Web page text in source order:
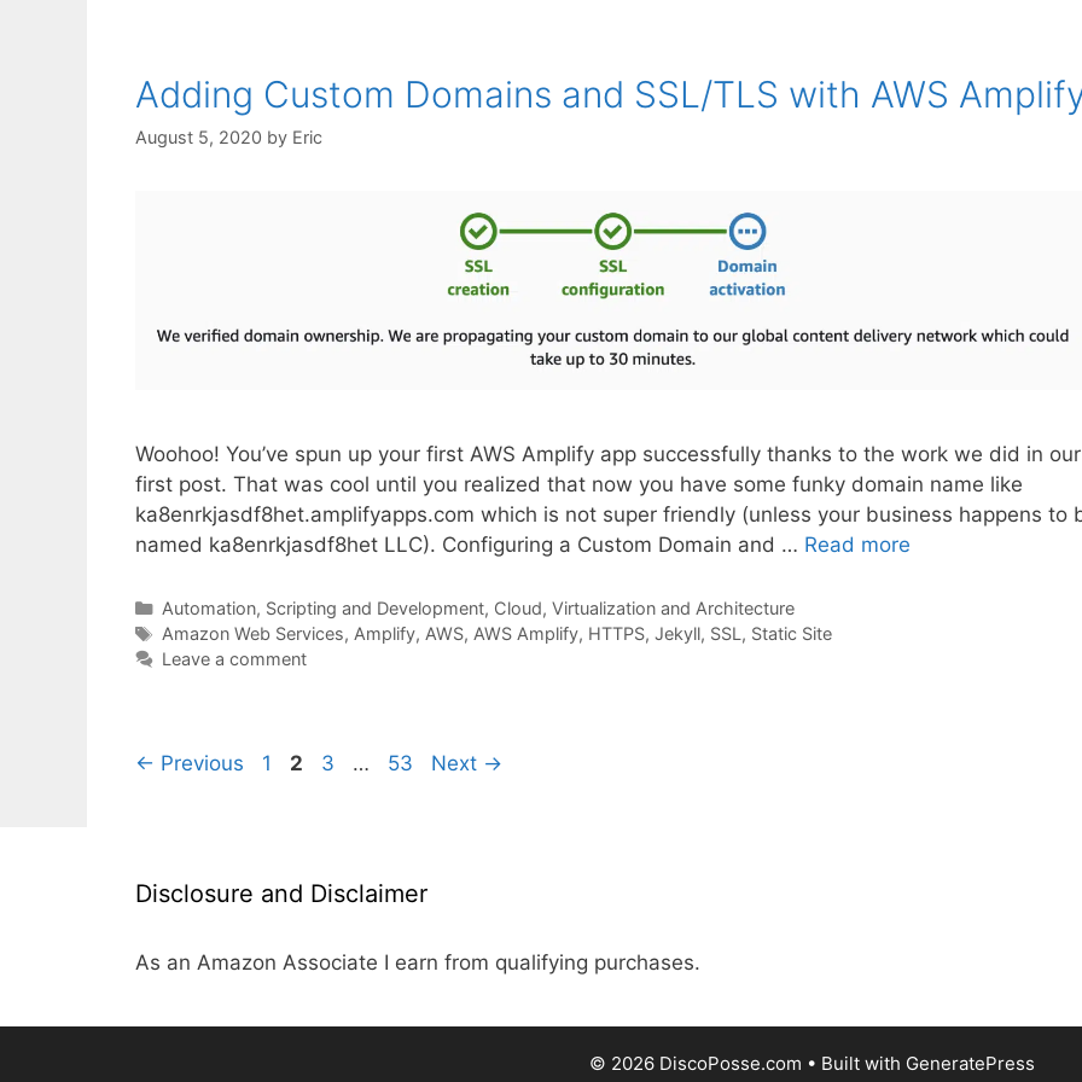
Adding Custom Domains and SSL/TLS with AWS
August 5, 2020 by Eric
Woohoo! You’ve spun up your first AWS Amplify app successfully thanks to the work we did in our
first post. That was cool until you realized that now you have some funky domain name like
ka8enrkjasdf8het.amplifyapps.com which is not super friendly (unless your business happens to
named ka8enrkjasdf8het LLC). Configuring a Custom Domain and … Read more
Categories
Automation, Scripting and Development, Cloud, Virtualization and Architecture
Tags
Amazon Web Services, Amplify, AWS, AWS Amplify, HTTPS, Jekyll, SSL , Static Site
Leave a comment
← Previous Page
1 Page
2 Page
3 … Page
53 Next →
Disclosure and Disclaimer
As an Amazon Associate I earn from qualifying purchases.
© 2026 DiscoPosse.com • Built with GeneratePress